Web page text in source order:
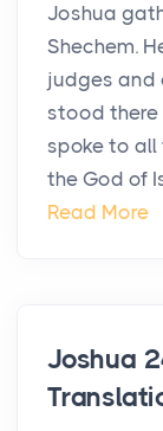
Joshua
Shechem.
judges and
stood there
spoke to all
the God of
Read More
Joshua